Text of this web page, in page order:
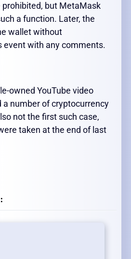
prohibited, but MetaMask
a function. Later, the
wallet without
event with any comments.
owned YouTube video
a number of cryptocurrency
not the first such case,
taken at the end of last